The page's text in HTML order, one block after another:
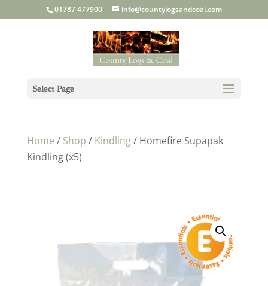
01787 477900 info@countylogsandcoal.com
Select Page
Home / Shop / Kindling/ Homefire Supapak
Kindling (x5)